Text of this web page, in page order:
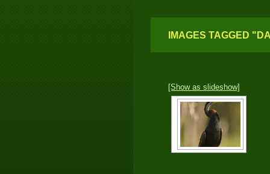
IMAGES TAGGED
[Show as slideshow]